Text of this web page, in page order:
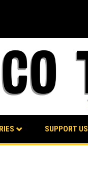
SUPPORT US